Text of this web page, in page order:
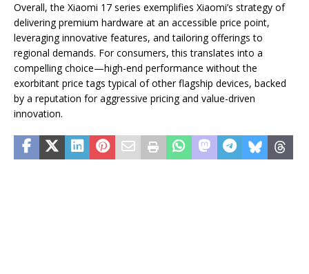
Overall, the Xiaomi 17 series exemplifies Xiaomi’s strategy of
delivering premium hardware at an accessible price point,
leveraging innovative features, and tailoring offerings to
regional demands. For consumers, this translates into a
compelling choice—high-end performance without the
exorbitant price tags typical of other flagship devices, backed
by a reputation for aggressive pricing and value-driven
innovation.